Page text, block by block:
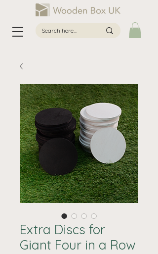
Extra Discs for
Giant Four in a Row